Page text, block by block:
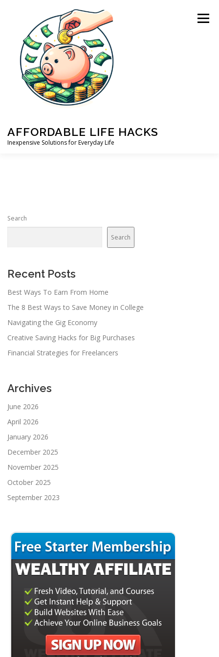
AFFORDABLE LIFE HACKS
Inexpensive Solutions for Everyday Life
Menu
Search
Search
Recent Posts
Best Ways To Earn From Home
The 8 Best Ways to Save Money in College
Navigating the Gig Economy
Creative Saving Hacks for Big Purchases
Financial Strategies for Freelancers
Archives
June 2026
April 2026
January 2026
December 2025
November 2025
October 2025
September 2023